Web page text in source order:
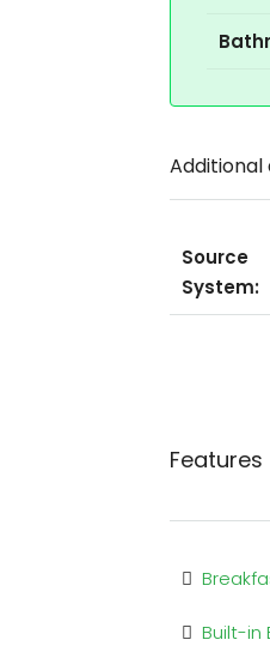
Additional
Source
System:
Features
Built-in